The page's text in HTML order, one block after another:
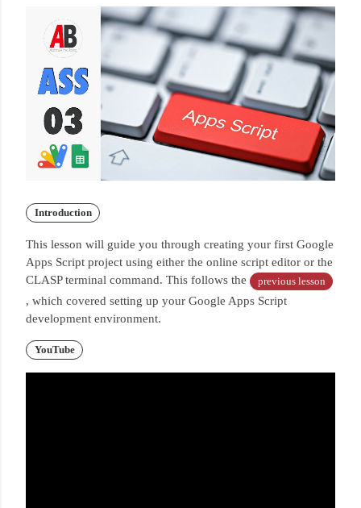
Introduction
This lesson will guide you through creating your first Google
Apps Script project using either the online script editor or the
CLASP terminal command. This follows the previous lesson
, which covered setting up your Google Apps Script
development environment.
YouTube